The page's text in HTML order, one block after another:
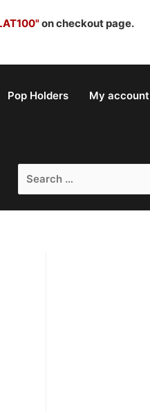
on checkout page.
Pop Holders My account
Search